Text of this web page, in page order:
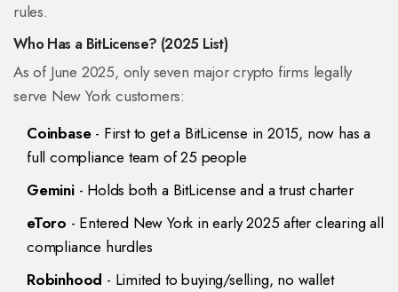
rules.
Who Has a BitLicense? (2025 List)
As of June 2025, only seven major crypto firms legally
serve New York customers:
Coinbase- First to get a BitLicense in 2015, now has a
full compliance team of 25 people
Gemini- Holds both a BitLicense and a trust charter
eToro - Entered New York in early 2025 after clearing all
compliance hurdles
Robinhood - Limited to buying/selling, no wallet